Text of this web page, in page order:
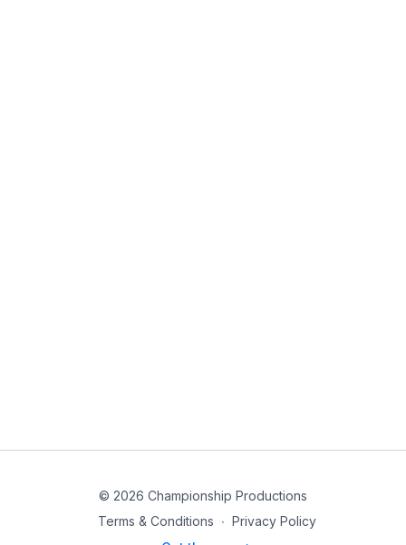
© 2026 Championship Productions
Terms & Conditions ∙ Privacy Policy